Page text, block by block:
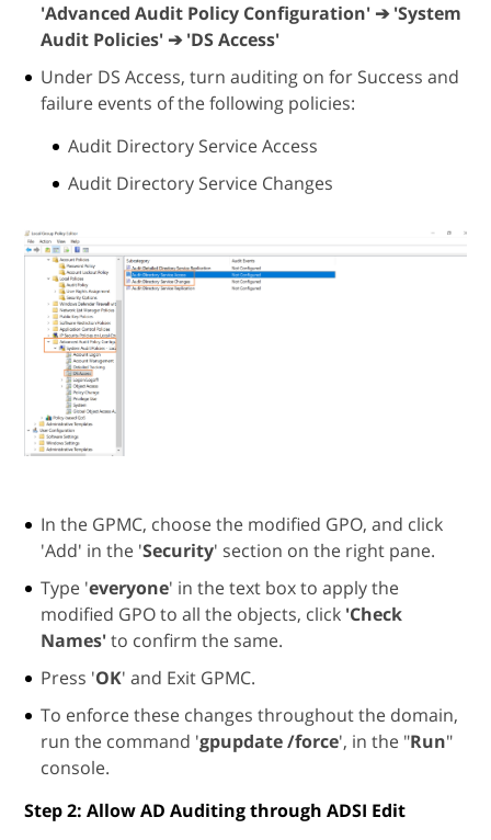
'Advanced Audit Policy Configuration' ➔ 'System
Audit Policies' ➔ 'DS Access'
Under DS Access, turn auditing on for Success and
failure events of the following policies:
Audit Directory Service Access
Audit Directory Service Changes
In the GPMC, choose the modified GPO, and click
'Add' in the 'Security' section on the right pane.
Type 'everyone' in the text box to apply the
modified GPO to all the objects, click 'Check
Names'to confirm the same.
Press 'OK' and Exit GPMC.
To enforce these changes throughout the domain,
run the command 'gpupdate /force', in the "Run"
console.
Step 2: Allow AD Auditing through ADSI Edit